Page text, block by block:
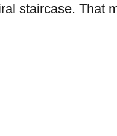
staircase. That